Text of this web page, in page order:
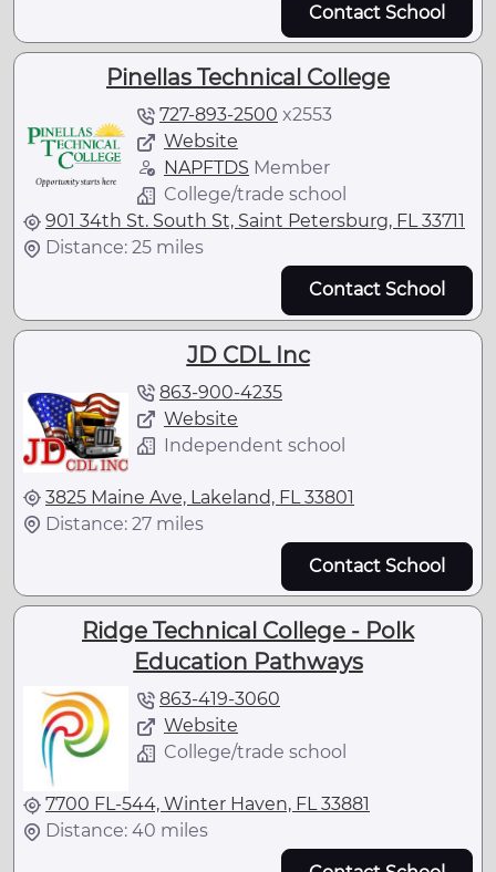
Contact School
Pinellas Technical College
727-893-2500 x2553
Website
NAPFTDS Member
College/trade school
901 34th St. South St, Saint Petersburg, FL 33711
Distance: 25 miles
Contact School
JD CDL Inc
863-900-4235
Website
Independent school
3825 Maine Ave, Lakeland, FL 33801
Distance: 27 miles
Contact School
Ridge Technical College - Polk
Education Pathways
863-419-3060
Website
College/trade school
7700 FL-544, Winter Haven, FL 33881
Distance: 40 miles